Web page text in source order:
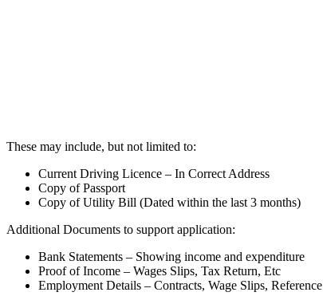
These may include, but not limited to:
Current Driving Licence – In Correct Address
Copy of Passport
Copy of Utility Bill (Dated within the last 3 months)
Additional Documents to support application:
Bank Statements – Showing income and expenditure
Proof of Income – Wages Slips, Tax Return, Etc
Employment Details – Contracts, Wage Slips, Reference